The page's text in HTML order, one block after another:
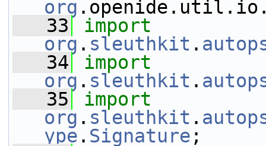
org
   33
import
org . sleuthkit .
   34
import
org . sleuthkit .
   35
import
org . sleuthkit .
ype . Signature ;